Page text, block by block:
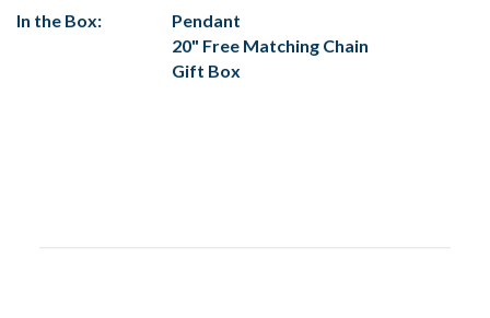
In the Box:
Pendant
20" Free Matching Chain
Gift Box